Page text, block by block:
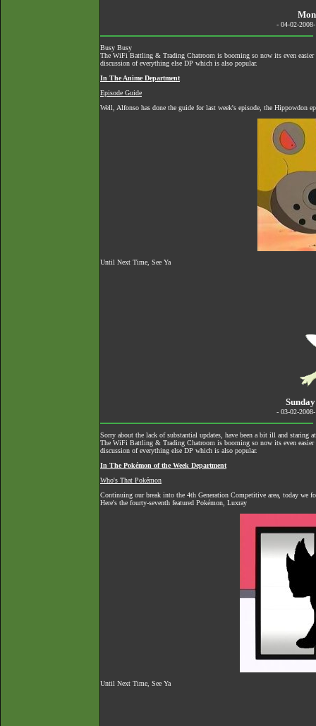
- 04-02-
Busy Busy
The WiFi Battling & Trading Chatroom is booming so now its even
discussion of everything else DP which is also popular.
In The Anime Department
Episode Guide
Well, Alfonso has done the guide for last week's episode, the Hippowdon
Until Next Time, See Ya
- 03-02-
Sorry about the lack of substantial updates, have been a bit ill and
The WiFi Battling & Trading Chatroom is booming so now its even
discussion of everything else DP which is also popular.
In The Pokémon of the Week Department
Who's That Pokémon
Continuing our break into the 4th Generation Competitive area, today we
Here's the fourty-seventh featured Pokémon, Luxray
Until Next Time, See Ya